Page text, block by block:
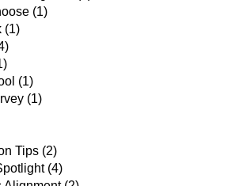
(1)
(1)
(1)
(1)
Tips (2)
(4)